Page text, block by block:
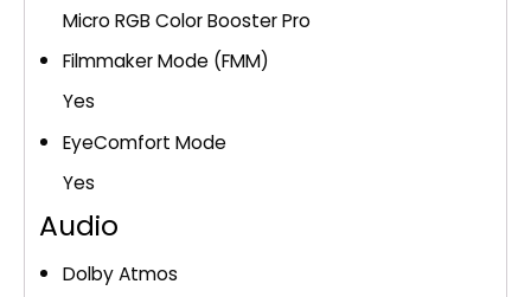
Micro RGB Color Booster Pro
Filmmaker Mode (FMM)
Yes
EyeComfort Mode
Yes
Audio
Dolby Atmos